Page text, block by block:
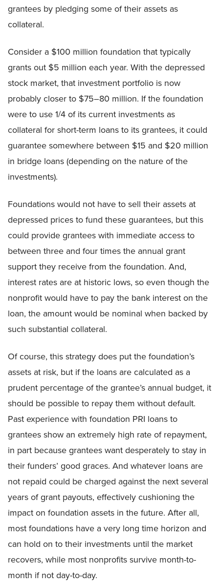
grantees by pledging some of their assets as
collateral.
Consider a $100 million foundation that typically
grants out $5 million each year. With the depressed
stock market, that investment portfolio is now
probably closer to $75–80 million. If the foundation
were to use 1/4 of its current investments as
collateral for short-term loans to its grantees, it could
guarantee somewhere between $15 and $20 million
in bridge loans (depending on the nature of the
investments).
Foundations would not have to sell their assets at
depressed prices to fund these guarantees, but this
could provide grantees with immediate access to
between three and four times the annual grant
support they receive from the foundation. And,
interest rates are at historic lows, so even though the
nonprofit would have to pay the bank interest on the
loan, the amount would be nominal when backed by
such substantial collateral.
Of course, this strategy does put the foundation’s
assets at risk, but if the loans are calculated as a
prudent percentage of the grantee’s annual budget, it
should be possible to repay them without default.
Past experience with foundation PRI loans to
grantees show an extremely high rate of repayment,
in part because grantees want desperately to stay in
their funders’ good graces. And whatever loans are
not repaid could be charged against the next several
years of grant payouts, effectively cushioning the
impact on foundation assets in the future. After all,
most foundations have a very long time horizon and
can hold on to their investments until the market
recovers, while most nonprofits survive month-to-
month if not day-to-day.